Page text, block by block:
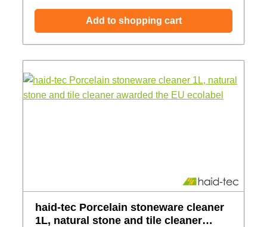
Add to shopping cart
haid-tec Porcelain stoneware cleaner
1L, natural stone and tile cleaner